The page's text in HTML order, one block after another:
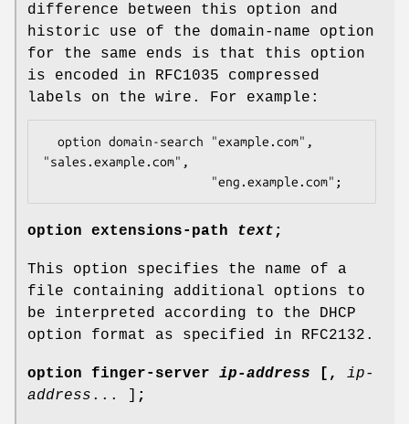
difference between this option and
historic use of the domain-name option
for the same ends is that this option
is encoded in RFC1035 compressed
labels on the wire. For example:
"sales.example.com",
                       "eng.example.com";
option extensions-path text ;
This option specifies the name of a
file containing additional options to
be interpreted according to the DHCP
option format as specified in RFC2132.
option finger-server ip-address [ ,
ip-
address ... ] ;